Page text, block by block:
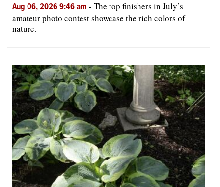
Aug 06, 2026 9:46 am - The top finishers in July’s
amateur photo contest showcase the rich colors of
nature.